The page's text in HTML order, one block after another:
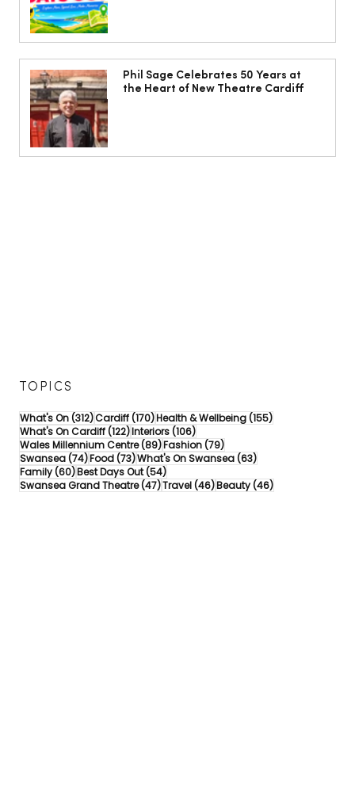
Phil Sage Celebrates 50 Years at
the Heart of New Theatre Cardiff
TOPICS
What's On(312)312 posts
Cardiff(170)170 posts
Health & Wellbeing(155)155 posts
What's On Cardiff(122)122 posts
Interiors(106)106 posts
Wales Millennium Centre(89)89 posts
Fashion(79)79 posts
Swansea(74)74 posts
Food(73)73 posts
What's On Swansea(63)63 posts
Family(60)60 posts
Best Days Out(54)54 posts
Swansea Grand Theatre(47)47 posts
Travel(46)46 posts
Beauty(46)46 posts